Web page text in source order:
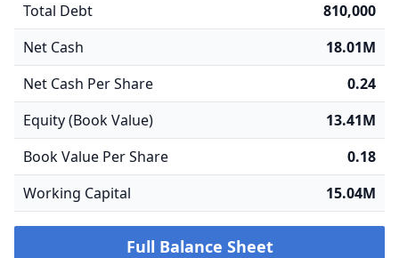
Total Debt
810,000
Net Cash
18.01M
Net Cash Per Share
0.24
Equity (Book Value)
13.41M
Book Value Per Share
0.18
Working Capital
15.04M
Full Balance Sheet